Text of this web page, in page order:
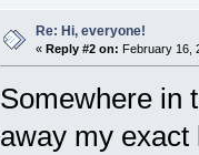
Re: Hi, everyone!
« Reply #2 on: February 16,
Somewhere in
away my